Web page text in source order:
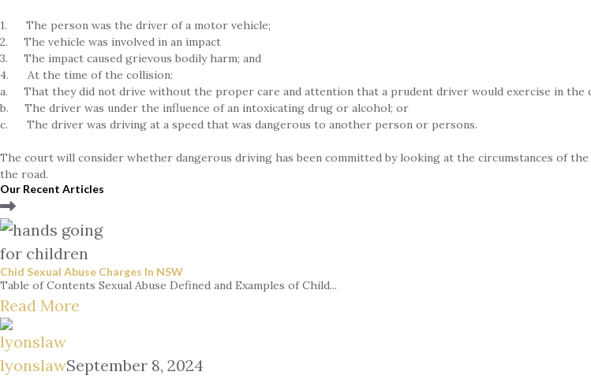
1. The person was the driver of a motor vehicle;
2. The vehicle was involved in an impact
3. The impact caused grievous bodily harm; and
4. At the time of the collision:
a. That they did not drive without the proper care and attention that a prudent driver would exercise in the
b. The driver was under the influence of an intoxicating drug or alcohol; or
c. The driver was driving at a speed that was dangerous to another person or persons.
The court will consider whether dangerous driving has been committed by looking at the circumstances of
the road.
Our Recent Articles
Chid Sexual Abuse Charges In NSW
Table of Contents Sexual Abuse Defined and Examples of Child...
Read More
lyonslawSeptember 8, 2024